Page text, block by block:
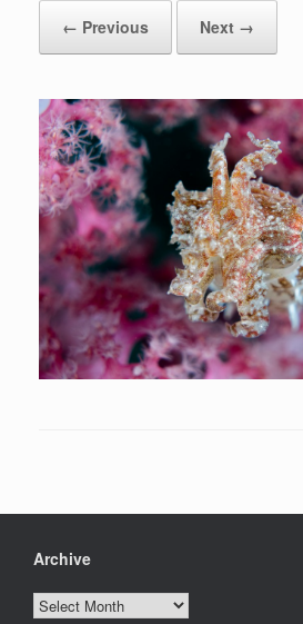
← Previous
Next →
Archive
Archive